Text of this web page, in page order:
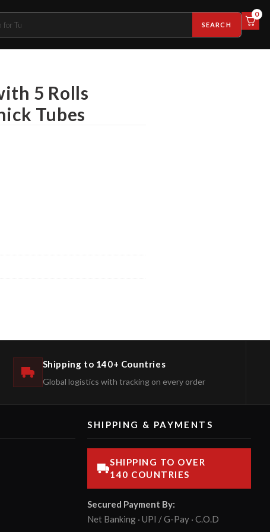
SEARCH
0
5 Rolls
Tubes
Shipping to 140+ Countries
Global logistics with tracking on every order
SHIPPING & PAYMENTS
SHIPPING TO OVER
140 COUNTRIES
Secured Payment By:
Net Banking · UPI / G-Pay · C.O.D